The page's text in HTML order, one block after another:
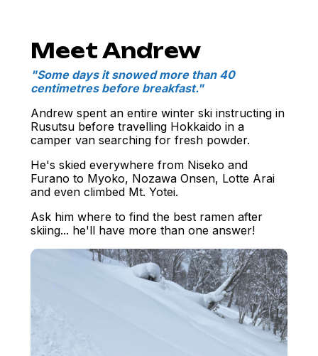
Meet Andrew
"Some days it snowed more than 40
centimetres before breakfast."
Andrew spent an entire winter ski instructing in
Rusutsu before travelling Hokkaido in a
camper van searching for fresh powder.
He's skied everywhere from Niseko and
Furano to Myoko, Nozawa Onsen, Lotte Arai
and even climbed Mt. Yotei.
Ask him where to find the best ramen after
skiing... he'll have more than one answer!